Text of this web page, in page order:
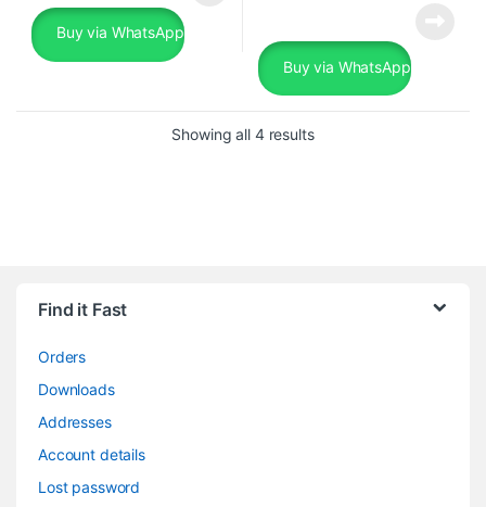
Buy via WhatsApp
Buy via WhatsApp
Showing all 4 resultsSorted by popularity
Find it Fast
Orders
Downloads
Addresses
Account details
Lost password